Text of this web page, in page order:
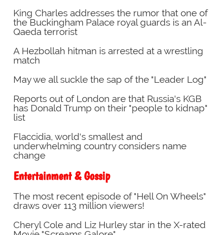
King Charles addresses the rumor that one of
the Buckingham Palace royal guards is an Al-
Qaeda terrorist
A Hezbollah hitman is arrested at a wrestling
match
May we all suckle the sap of the "Leader Log"
Reports out of London are that Russia's KGB
has Donald Trump on their "people to kidnap"
list
Flaccidia, world's smallest and
underwhelming country considers name
change
Entertainment & Gossip
The most recent episode of "Hell On Wheels"
draws over 113 million viewers!
Cheryl Cole and Liz Hurley star in the X-rated